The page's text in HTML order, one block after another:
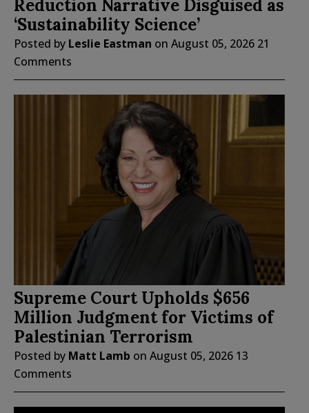
Reduction Narrative Disguised as
‘Sustainability Science’
Posted by Leslie Eastman on August 05, 2026 21
Comments
Supreme Court Upholds $656
Million Judgment for Victims of
Palestinian Terrorism
Posted by Matt Lamb on August 05, 2026 13
Comments